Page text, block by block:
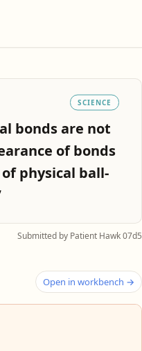
SCIENCE
bonds are not
of bonds
physical ball-
Submitted by Patient Hawk 07d5
Open in workbench →